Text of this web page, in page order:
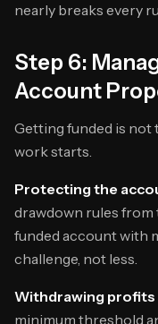
nearly breaks every
Step 6:
Account
Getting funded is not
work starts.
Protecting the
drawdown rules from
funded account with
challenge, not less.
Withdrawing profits
minimum threshold